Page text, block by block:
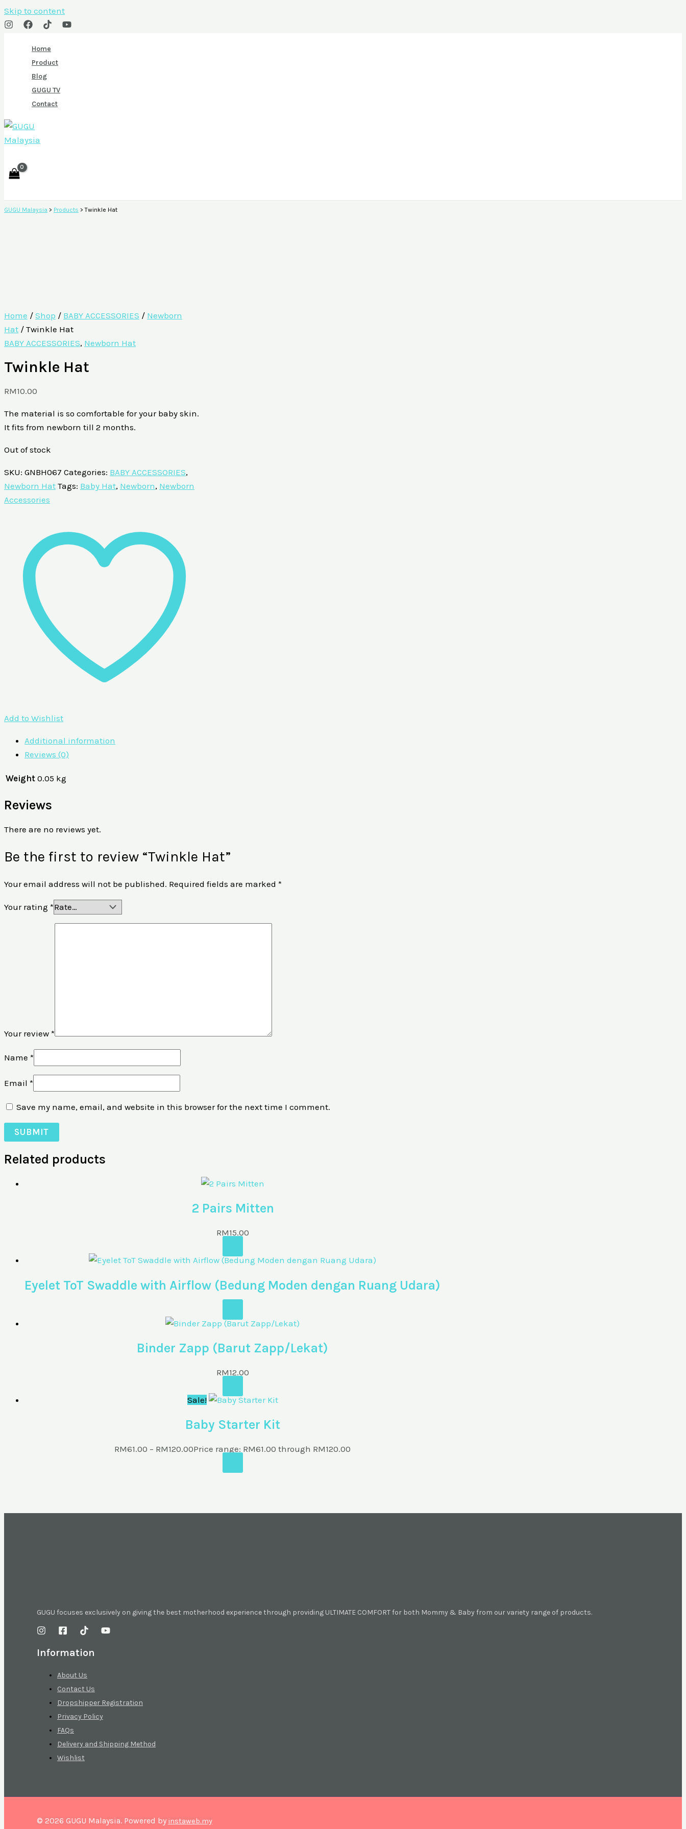
Skip to content
Home
Product
Blog
GUGU TV
Contact
GUGU Malaysia > Products >Twinkle Hat
Home / Shop / BABY ACCESSORIES / Newborn
Hat / Twinkle Hat
BABY ACCESSORIES, Newborn Hat
Twinkle Hat
RM10.00
The material is so comfortable for your baby skin.
It fits from newborn till 2 months.
Out of stock
SKU: GNBH067 Categories: BABY ACCESSORIES,
Newborn Hat Tags: Baby Hat, Newborn, Newborn
Accessories
Add to Wishlist
Additional information
Reviews (0)
Weight 0.05 kg
Reviews
There are no reviews yet.
Be the first to review “Twinkle Hat”
Your email address will not be published. Required fields are marked *
Your rating *
Your review *
Name *
Email *
Save my name, email, and website in this browser for the next time I comment.
Related products
2 Pairs Mitten
RM15.00
Eyelet ToT Swaddle with Airflow (Bedung Moden dengan Ruang Udara)
Binder Zapp (Barut Zapp/Lekat)
RM12.00
Sale!
Baby Starter Kit
RM61.00 – RM120.00Price range: RM61.00 through RM120.00
GUGU focuses exclusively on giving the best motherhood experience through providing ULTIMATE COMFORT for both Mommy & Baby from our variety range of products.
Information
About Us
Contact Us
Dropshipper Registration
Privacy Policy
FAQs
Delivery and Shipping Method
Wishlist
© 2026 GUGU Malaysia. Powered by instaweb.my